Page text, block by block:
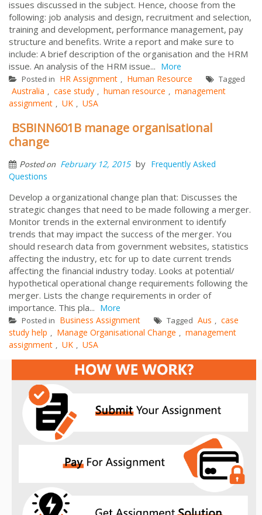
issues discussed in the subject. Hence, choose from the
following: job analysis and design, recruitment and selection,
training and development, performance management, pay
structure and benefits. Write a report and make sure to
include: A brief description of the organisation and the HRM
issue. An analysis of the HRM issue... More
Posted in HR Assignment , Human Resource Tagged
Australia , case study , human resource , management
assignment , UK , USA
BSBINN601B manage organisational
change
Posted on February 12, 2015 by Frequently Asked
Questions
Develop a organizational change plan that: Discusses the
strategic changes that need to be made following a merger.
Monitor trends in the external environment to identify
trends that may impact the success of the merger. You
should research data from government websites, statistics
affecting the industry, etc for up to date current trends
affecting the financial industry today. Looks at potential/
hypothetical operational change requirements following the
merger. Lists the change requirements in order of
importance. This pla... More
Posted in Business Assignment Tagged Aus , case
study help , Manage Organisational Change , management
assignment , UK , USA